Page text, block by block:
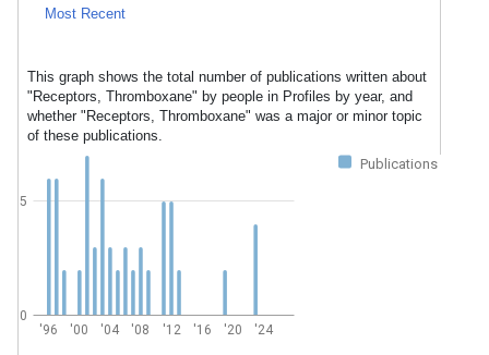
Most Recent
This graph shows the total number of publications written about
"Receptors, Thromboxane" by people in Profiles by year, and
whether "Receptors, Thromboxane" was a major or minor topic
of these publications.
Publications
'96 '00 '04 '08 '12 '16 '20 '24
0
5